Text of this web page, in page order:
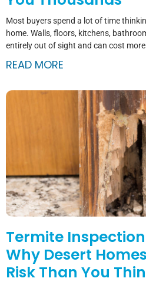
Most buyers spend a lot of time
home. Walls, floors, kitchens,
entirely out of sight and can cost more
READ MORE
Termite
Why Desert
Risk Than You